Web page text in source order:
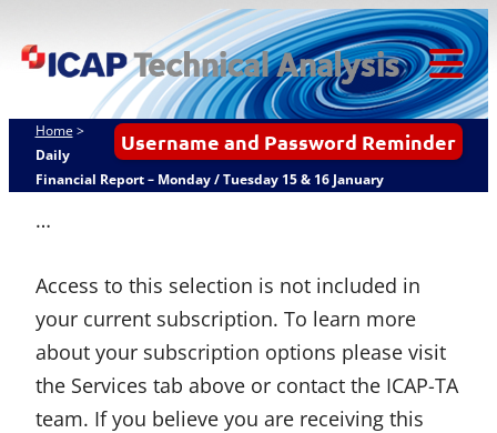
to
ICAP Technical
Analysis
Username and Password Reminder
Home >
Daily
Financial Report – Monday / Tuesday 15 & 16 January
…
Access to this selection is not included in
your current subscription. To learn more
about your subscription options please visit
the Services tab above or contact the ICAP-TA
team. If you believe you are receiving this